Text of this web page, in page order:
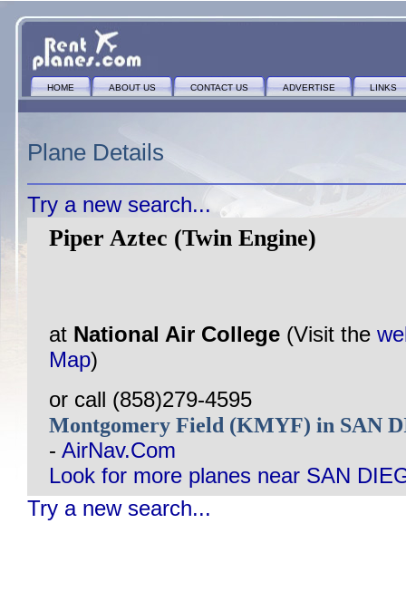
HOME ABOUT US CONTACT US ADVERTISE LINKS
Plane Details
Try a new search...
Piper Aztec (Twin Engine)
at National Air College (Visit the
Map)
or call (858)279-4595
Montgomery Field (KMYF) in SAN
- AirNav.Com
Look for more planes near SAN
Try a new search...